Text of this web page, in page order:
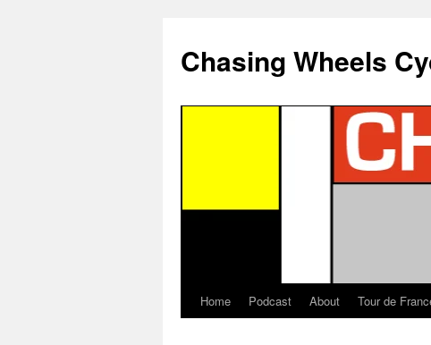
Chasing Wheels
Home Podcast About Tour de